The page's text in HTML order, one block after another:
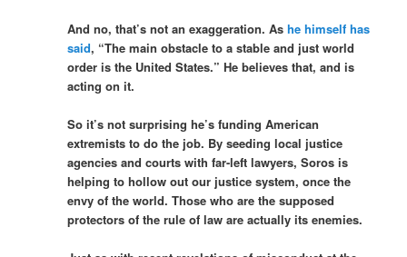
And no, that’s not an exaggeration. Ashe himself has
said, “The main obstacle to a stable and just world
order is the United States.” He believes that, and is
acting on it.
So it’s not surprising he’s funding American
extremists to do the job. By seeding local justice
agencies and courts with far-left lawyers, Soros is
helping to hollow out our justice system, once the
envy of the world. Those who are the supposed
protectors of the rule of law are actually its enemies.